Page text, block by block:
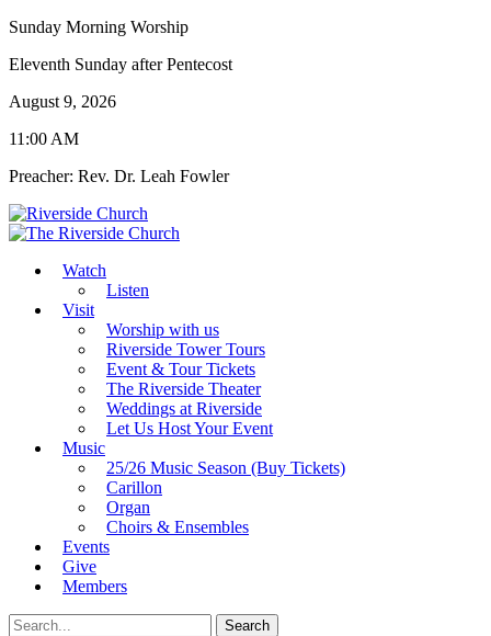
Sunday Morning Worship
Eleventh Sunday after Pentecost
August 9, 2026
11:00 AM
Preacher: Rev. Dr. Leah Fowler
Watch
Listen
Visit
Worship with us
Riverside Tower Tours
Event & Tour Tickets
The Riverside Theater
Weddings at Riverside
Let Us Host Your Event
Music
25/26 Music Season (Buy Tickets)
Carillon
Organ
Choirs & Ensembles
Events
Give
Members